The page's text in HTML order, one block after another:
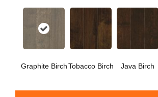
Graphite BirchTobacco Birch Java Birch